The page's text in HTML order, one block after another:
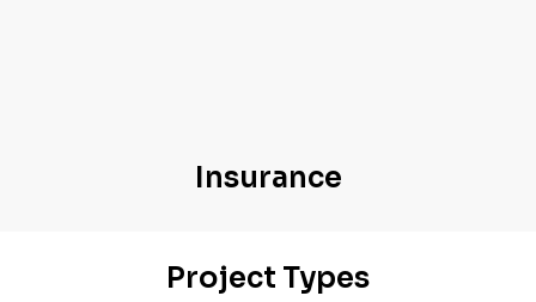
Insurance
Project Types